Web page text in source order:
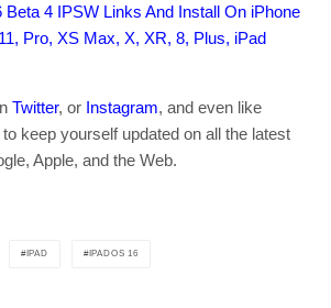
Beta 4 IPSW Links And Install On iPhone
Pro, XS Max, X, XR, 8, Plus, iPad
Twitter, or Instagram, and even like
to keep yourself updated on all the latest
Apple, and the Web.
IPAD IPADOS 16